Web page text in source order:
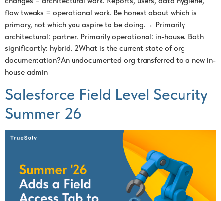
flow tweaks = operational work. Be honest about which is
primary, not which you aspire to be doing.→ Primarily
architectural: partner. Primarily operational: in-house. Both
significantly: hybrid. 2What is the current state of org
documentation?An undocumented org transferred to a new in-
house admin
Salesforce Field Level Security
Summer 26